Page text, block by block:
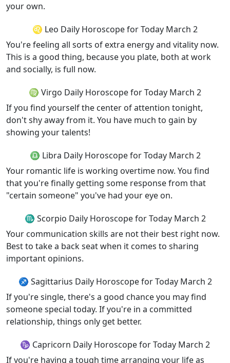
your own.
♌ Leo Daily Horoscope for Today March 2
You're feeling all sorts of extra energy and vitality now.
This is a good thing, because you plate, both at work
and socially, is full now.
♍ Virgo Daily Horoscope for Today March 2
If you find yourself the center of attention tonight,
don't shy away from it. You have much to gain by
showing your talents!
♎ Libra Daily Horoscope for Today March 2
Your romantic life is working overtime now. You find
that you're finally getting some response from that
"certain someone" you've had your eye on.
♏ Scorpio Daily Horoscope for Today March 2
Your communication skills are not their best right now.
Best to take a back seat when it comes to sharing
important opinions.
♐ Sagittarius Daily Horoscope for Today March 2
If you're single, there's a good chance you may find
someone special today. If you're in a committed
relationship, things only get better.
♑ Capricorn Daily Horoscope for Today March 2
If you're having a tough time arranging your life as